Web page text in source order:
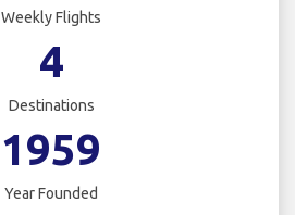
Weekly Flights
4
Destinations
1959
Year Founded